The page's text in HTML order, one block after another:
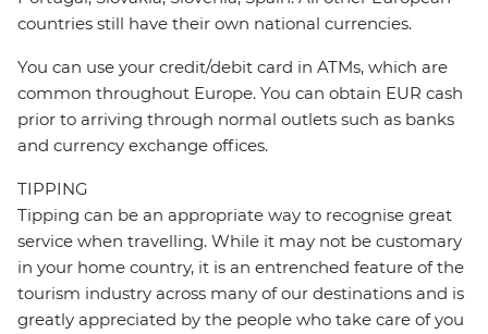
countries still have their own national currencies.
You can use your credit/debit card in ATMs, which are
common throughout Europe. You can obtain EUR cash
prior to arriving through normal outlets such as banks
and currency exchange offices.
TIPPING
Tipping can be an appropriate way to recognise great
service when travelling. While it may not be customary
in your home country, it is an entrenched feature of the
tourism industry across many of our destinations and is
greatly appreciated by the people who take care of you